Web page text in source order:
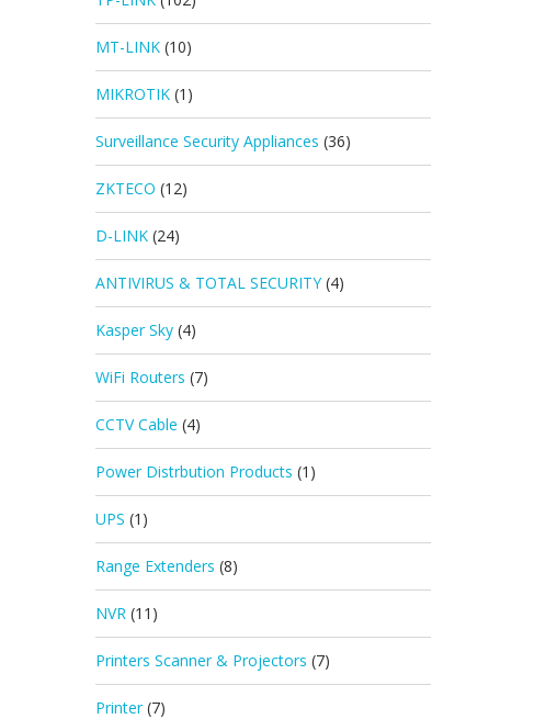
MT-LINK (10)
MIKROTIK (1)
Surveillance Security Appliances (36)
ZKTECO (12)
D-LINK (24)
ANTIVIRUS & TOTAL SECURITY (4)
Kasper Sky (4)
WiFi Routers (7)
CCTV Cable (4)
Power Distrbution Products (1)
UPS (1)
Range Extenders (8)
NVR (11)
Printers Scanner & Projectors (7)
Printer (7)